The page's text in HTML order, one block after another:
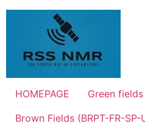
Skip
HOMEPAGE
Green fields
Brown Fields (BRPT-FR-SP-